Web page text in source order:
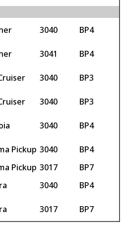
3040
BP4
3041
BP4
3040
BP3
3040
BP3
3040
BP4
Pickup 3040
BP4
Pickup 3017
BP7
3040
BP4
3017 BP7